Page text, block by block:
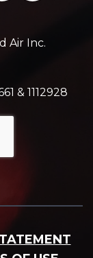
Air Inc.
& 1112928